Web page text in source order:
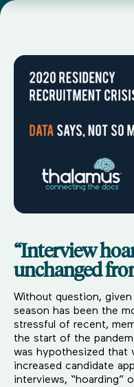
“Interview
unchanged
Without question,
season has been the
stressful of recent,
the start of the
was hypothesized that
increased candidate
interviews, “hoarding”